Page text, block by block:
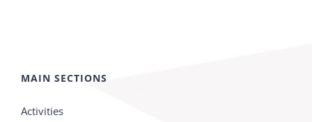
MAIN SECTIONS
Activities